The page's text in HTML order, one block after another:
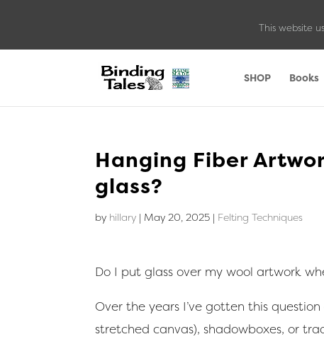
SHOP Books
Hanging Fiber
glass?
by hillary | May 20, 2025 | Felting Techniques
Do I put glass over my wool artwork
Over the years I’ve gotten this
stretched canvas), shadowboxes, or
This website